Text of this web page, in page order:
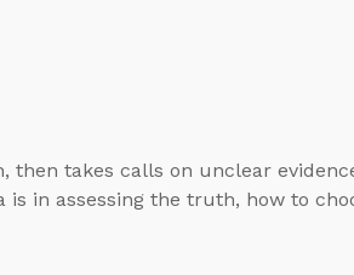
then takes calls on unclear
in assessing the truth, how to